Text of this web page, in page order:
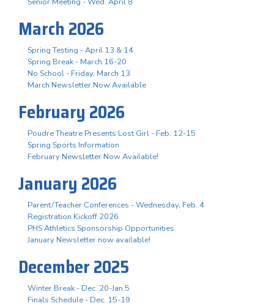
March 2026
Spring Testing - April 13 & 14
Spring Break - March 16-20
No School - Friday, March 13
March Newsletter Now Available
February 2026
Poudre Theatre Presents Lost Girl - Feb. 12-15
Spring Sports Information
February Newsletter Now Available!
January 2026
Parent/Teacher Conferences - Wednesday, Feb. 4
Registration Kickoff 2026
PHS Athletics Sponsorship Opportunities
January Newsletter now available!
December 2025
Winter Break - Dec. 20-Jan 5
Finals Schedule - Dec. 15-19